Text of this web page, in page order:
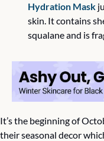
Hydration Mask
skin. It contains
squalane and is
It’s the beginning of
their seasonal decor